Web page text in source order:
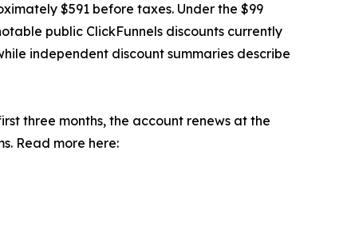
$591 before taxes. Under the $99
public ClickFunnels discounts currently
independent discount summaries describe
three months, the account renews at the
Read more here: